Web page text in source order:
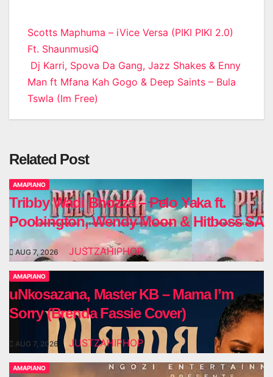
Post
navigation
Scotts Maphuma – iVice Versa (PIKI PIKI 2.0)
Ft. ShaunmusiQ
Dj Karri, Spova Da Gang, Jazz Shakes & Enny
Man ft Mfana Kah Gogo & Deep Saints – Bula
Tswla (Im Free)
Related Post
AMAPIANO
Tribby Wadi Bhozza – Pelo Yaka ft.
Poobington, Wendy Moon & Hitboss SA
AUG 7, 2026 JUSTZAHIPHOP
AMAPIANO
uNkosazana, Master KB – Mama I’m
Sorry (Brenda Fassie Cover)
AUG 7, 2026 JUSTZAHIPHOP
AMAPIANO